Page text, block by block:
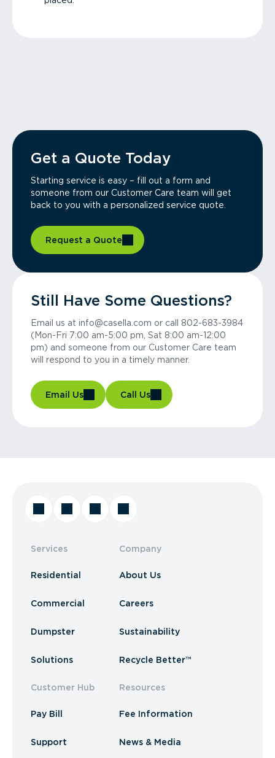
Get a Quote Today
Starting service is easy – fill out a form and
someone from our Customer Care team will get
back to you with a personalized service quote.
Request a Quote
Still Have Some Questions?
Email us at info@casella.com or call 802-683-3984
(Mon-Fri 7:00 am-5:00 pm, Sat 8:00 am-12:00
pm) and someone from our Customer Care team
will respond to you in a timely manner.
Email Us Call Us
Services
Residential
Commercial
Dumpster
Solutions
Customer Hub
Pay Bill
Support
Company
About Us
Careers
Sustainability
Recycle Better™
Resources
Fee Information
News & Media